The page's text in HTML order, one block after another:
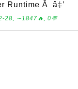
Runtime Â â‡’
28, ∼1847🔥, 0💬